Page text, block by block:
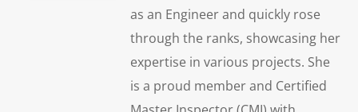
as an Engineer and quickly rose
through the ranks, showcasing her
expertise in various projects. She
is a proud member and Certified